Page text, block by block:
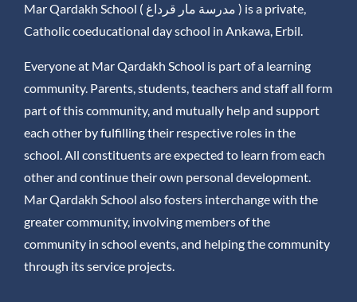
Mar Qardakh School ( مدرسة مار قرداغ ) is a private,
Catholic coeducational day school in Ankawa, Erbil.
Everyone at Mar Qardakh School is part of a learning
community. Parents, students, teachers and staff all form
part of this community, and mutually help and support
each other by fulfilling their respective roles in the
school. All constituents are expected to learn from each
other and continue their own personal development.
Mar Qardakh School also fosters interchange with the
greater community, involving members of the
community in school events, and helping the community
through its service projects.